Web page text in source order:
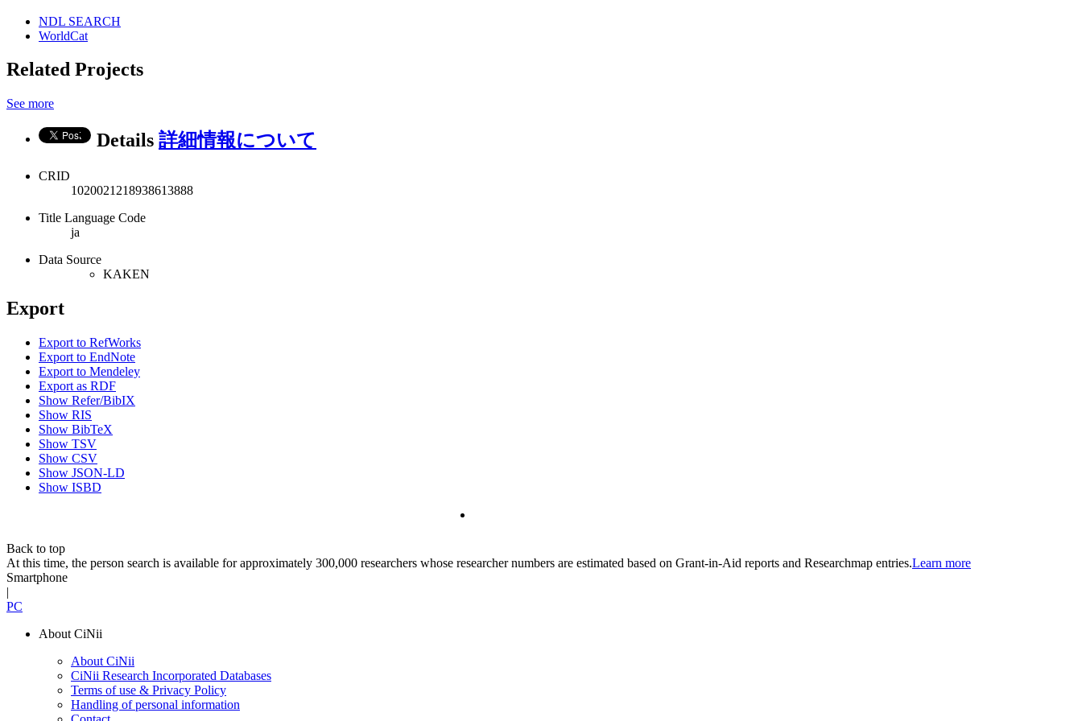
NDL SEARCH
WorldCat
Related Projects
See more
Details 詳細情報について
CRID
1020021218938613888
Title Language Code
ja
Data Source
KAKEN
Export
Export to RefWorks
Export to EndNote
Export to Mendeley
Export as RDF
Show Refer/BibIX
Show RIS
Show BibTeX
Show TSV
Show CSV
Show JSON-LD
Show ISBD
Back to top
At this time, the person search is available for approximately 300,000 researchers whose researcher numbers are estimated based on Grant-in-Aid reports and Researchmap entries.Learn more
Smartphone
|
PC
About CiNii
About CiNii
CiNii Research Incorporated Databases
Terms of use & Privacy Policy
Handling of personal information